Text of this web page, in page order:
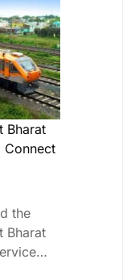
Bharat
Connect
the
Bharat